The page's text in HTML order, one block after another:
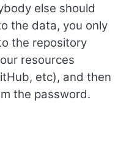
else should
the data, you only
the repository
resources
etc), and then
the password.